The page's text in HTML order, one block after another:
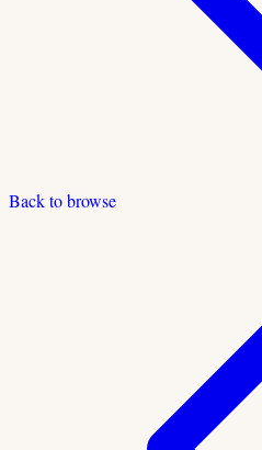
Back to browse